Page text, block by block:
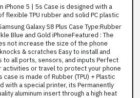
iPhone 5 | 5s Case is designed with a
flexible TPU rubber and solid PC plastic
Galaxy S8 Plus Case Type:Rubber
Blue and Gold iPhoneFeatured : The
not increase the size of the phone
& scratches Easy to install and
to all ports, sensors, and inputs Perfect
activities or travel to protect your phone
case is made of Rubber (TPU) + Plastic
with a special printer, its Permanently
aluminum insert through a high heat